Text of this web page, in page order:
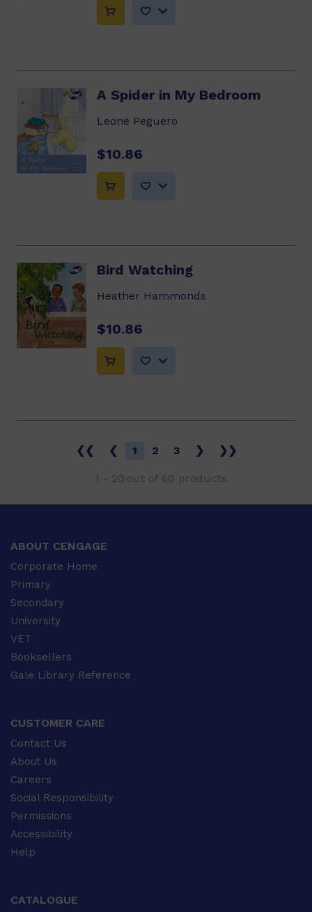
A Spider in My Bedroom
Leone Peguero
$10.86
Bird Watching
Heather Hammonds
$10.86
❮❮ ❮ 1 2 3 ❯ ❯❯
1 - 20 out of 60 products
ABOUT CENGAGE
Corporate Home
Primary
Secondary
University
VET
Booksellers
Gale Library Reference
CUSTOMER CARE
Contact Us
About Us
Careers
Social Responsibility
Permissions
Accessibility
Help
CATALOGUE